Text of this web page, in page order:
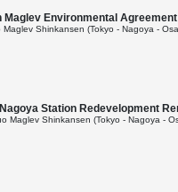
Maglev Environmental
Maglev Shinkansen (Tokyo - Nagoya -
Station Redevelopment
Maglev Shinkansen (Tokyo - Nagoya -